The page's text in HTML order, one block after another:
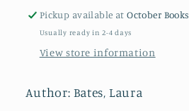
Women
incels
pickup
Women
incels
pickup
Pickup available atOctober Books
Usually ready in 2-4 days
View store information
Author: Bates, Laura